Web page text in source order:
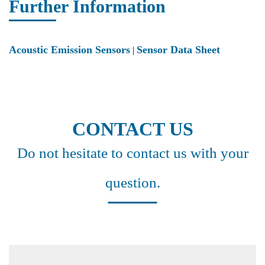
Further Information
Acoustic Emission Sensors | Sensor Data Sheet
CONTACT US
Do not hesitate to contact us with your
question.